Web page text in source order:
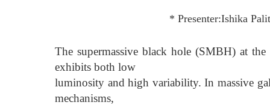
* Presenter:Ishika
The supermassive black hole (SMBH) at
exhibits both low
luminosity and high variability. In massive
mechanisms,